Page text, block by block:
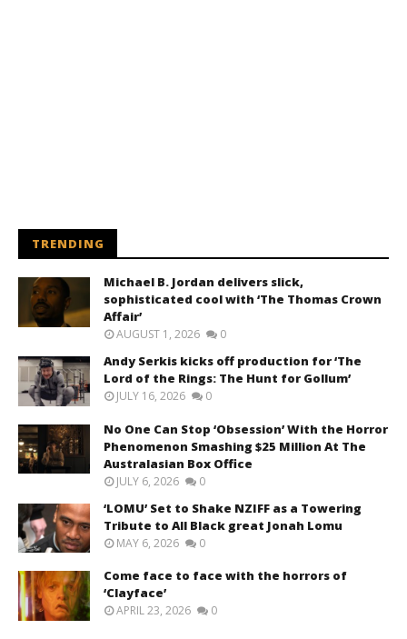
TRENDING
Michael B. Jordan delivers slick,
sophisticated cool with ‘The Thomas Crown
Affair’
AUGUST 1, 2026 0
Andy Serkis kicks off production for ‘The
Lord of the Rings: The Hunt for Gollum’
JULY 16, 2026 0
No One Can Stop ‘Obsession’ With the Horror
Phenomenon Smashing $25 Million At The
Australasian Box Office
JULY 6, 2026 0
‘LOMU’ Set to Shake NZIFF as a Towering
Tribute to All Black great Jonah Lomu
MAY 6, 2026 0
Come face to face with the horrors of
‘Clayface’
APRIL 23, 2026 0